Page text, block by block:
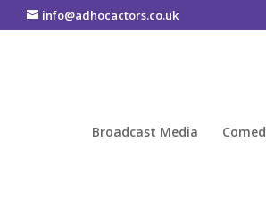
info@adhocactors.co.uk
Broadcast Media